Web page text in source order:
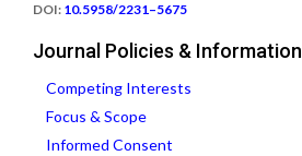
DOI: 10.5958/2231–5675
Journal Policies & Information
Competing Interests
Focus & Scope
Informed Consent